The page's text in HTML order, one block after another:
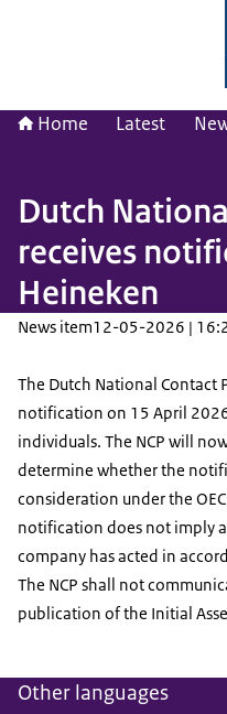
Home Latest
Dutch
receives
Heineken
News item12-05-2026 |
The Dutch National Contact
notification on 15 April
individuals. The NCP will
determine whether the
consideration under the
notification does not imply
company has acted in
The NCP shall not
publication of the Initial
Other languages